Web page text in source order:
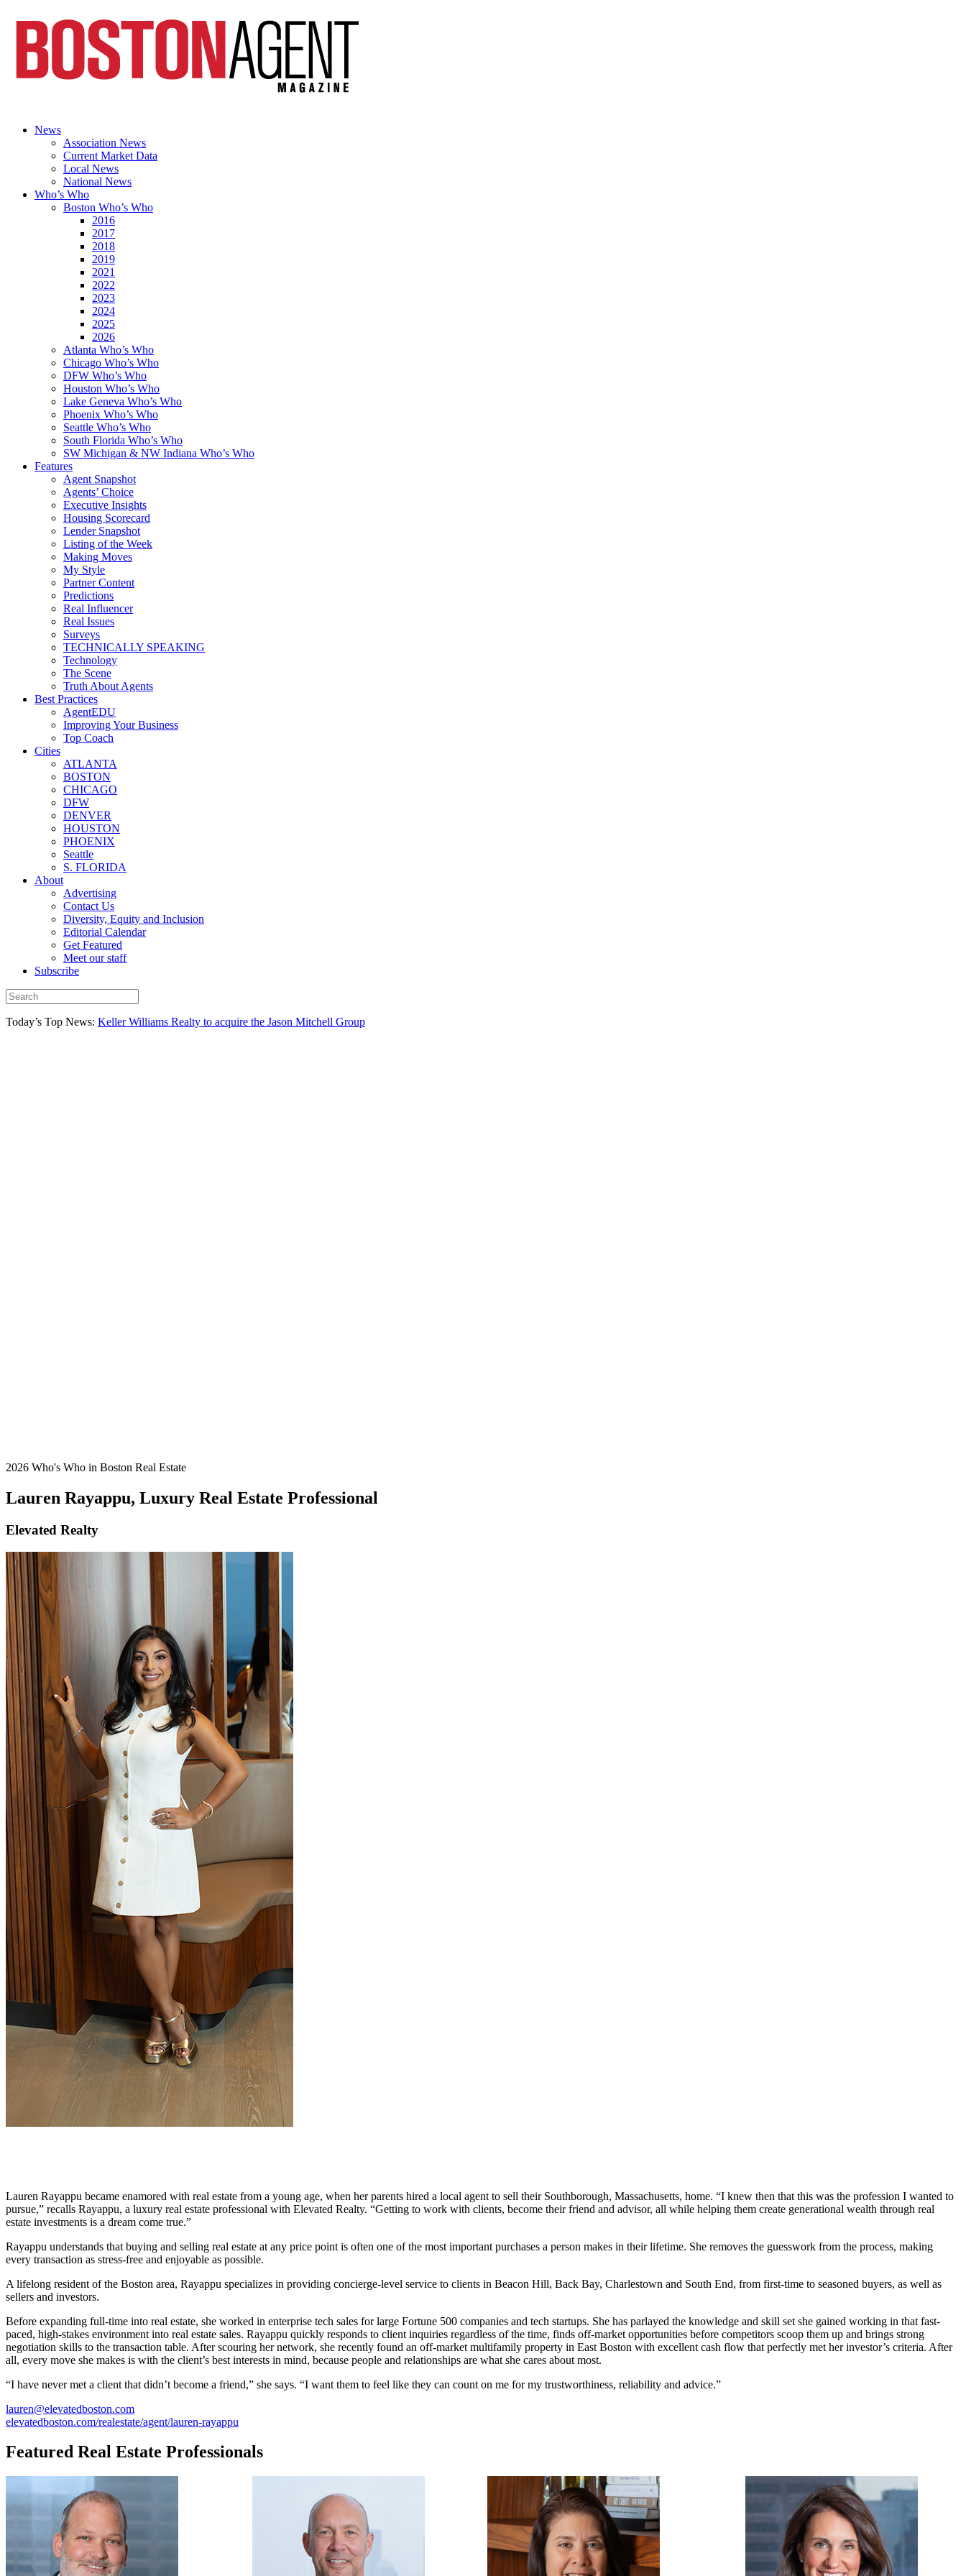
News
Association News
Current Market Data
Local News
National News
Who’s Who
Boston Who’s Who
2016
2017
2018
2019
2021
2022
2023
2024
2025
2026
Atlanta Who’s Who
Chicago Who’s Who
DFW Who’s Who
Houston Who’s Who
Lake Geneva Who’s Who
Phoenix Who’s Who
Seattle Who’s Who
South Florida Who’s Who
SW Michigan & NW Indiana Who’s Who
Features
Agent Snapshot
Agents’ Choice
Executive Insights
Housing Scorecard
Lender Snapshot
Listing of the Week
Making Moves
My Style
Partner Content
Predictions
Real Influencer
Real Issues
Surveys
TECHNICALLY SPEAKING
Technology
The Scene
Truth About Agents
Best Practices
AgentEDU
Improving Your Business
Top Coach
Cities
ATLANTA
BOSTON
CHICAGO
DFW
DENVER
HOUSTON
PHOENIX
Seattle
S. FLORIDA
About
Advertising
Contact Us
Diversity, Equity and Inclusion
Editorial Calendar
Get Featured
Meet our staff
Subscribe
Today’s Top News: Keller Williams Realty to acquire the Jason Mitchell Group
2026 Who's Who in Boston Real Estate
Lauren Rayappu, Luxury Real Estate Professional
Elevated Realty
Lauren Rayappu became enamored with real estate from a young age, when her parents hired a local agent to sell their Southborough, Massachusetts, home. “I knew then that this was the profession I wanted to
pursue,” recalls Rayappu, a luxury real estate professional with Elevated Realty. “Getting to work with clients, become their friend and advisor, all while helping them create generational wealth through real
estate investments is a dream come true.”
Rayappu understands that buying and selling real estate at any price point is often one of the most important purchases a person makes in their lifetime. She removes the guesswork from the process, making
every transaction as stress-free and enjoyable as possible.
A lifelong resident of the Boston area, Rayappu specializes in providing concierge-level service to clients in Beacon Hill, Back Bay, Charlestown and South End, from first-time to seasoned buyers, as well as
sellers and investors.
Before expanding full-time into real estate, she worked in enterprise tech sales for large Fortune 500 companies and tech startups. She has parlayed the knowledge and skill set she gained working in that fast-
paced, high-stakes environment into real estate sales. Rayappu quickly responds to client inquiries regardless of the time, finds off-market opportunities before competitors scoop them up and brings strong
negotiation skills to the transaction table. After scouring her network, she recently found an off-market multifamily property in East Boston with excellent cash flow that perfectly met her investor’s criteria. After
all, every move she makes is with the client’s best interests in mind, because people and relationships are what she cares about most.
“I have never met a client that didn’t become a friend,” she says. “I want them to feel like they can count on me for my trustworthiness, reliability and advice.”
lauren@elevatedboston.com
elevatedboston.com/realestate/agent/lauren-rayappu
Featured Real Estate Professionals